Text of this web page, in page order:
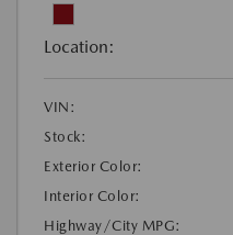
Location:
VIN:
Stock:
Exterior Color:
Interior Color:
Highway/City MPG: